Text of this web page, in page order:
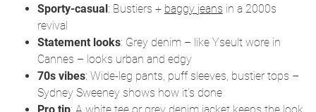
Sporty-casual: Bustiers + baggy jeans in a 2000s
revival
Statement looks: Grey denim – like Yseult wore in
Cannes – looks urban and edgy
70s vibes: Wide-leg pants, puff sleeves, bustier tops –
Sydney Sweeney shows how it’s done